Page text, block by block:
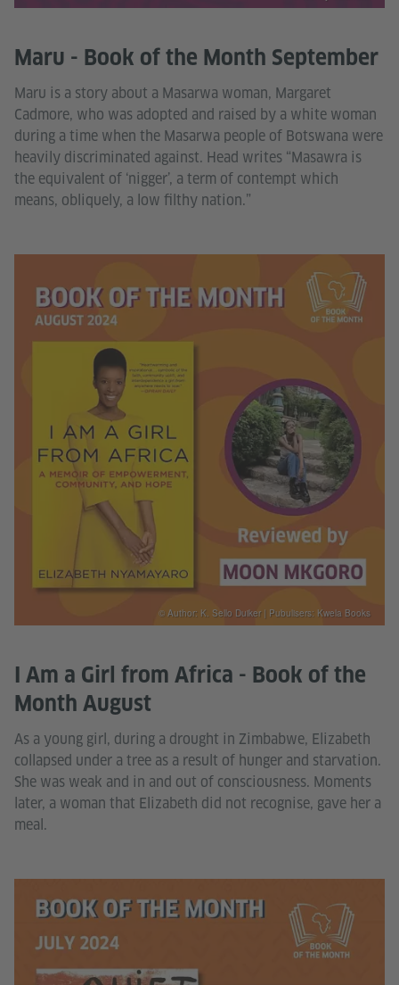
Maru - Book of the Month September
Maru is a story about a Masarwa woman, Margaret
Cadmore, who was adopted and raised by a white woman
during a time when the Masarwa people of Botswana were
heavily discriminated against. Head writes “Masawra is
the equivalent of ‘nigger’, a term of contempt which
means, obliquely, a low filthy nation.”
I Am a Girl from Africa - Book of the
Month August
As a young girl, during a drought in Zimbabwe, Elizabeth
collapsed under a tree as a result of hunger and starvation.
She was weak and in and out of consciousness. Moments
later, a woman that Elizabeth did not recognise, gave her a
meal.
© Author: K. Sello Duiker | Pubulisers: Kwela Books